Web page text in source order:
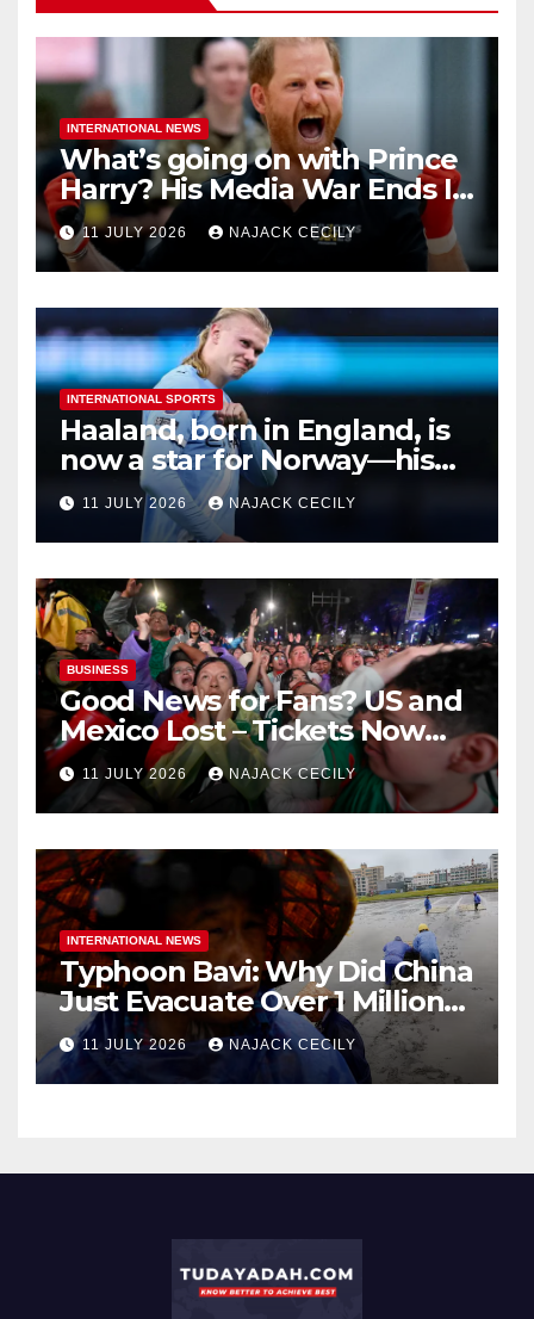
INTERNATIONAL NEWS
What’s going on with Prince
Harry? His Media War Ends In
Ruins
11 JULY 2026 NAJACK CECILY
INTERNATIONAL SPORTS
Haaland, born in England, is
now a star for Norway—his
biggest test so far
11 JULY 2026 NAJACK CECILY
BUSINESS
Good News for Fans? US and
Mexico Lost – Tickets Now
Dirt Cheap
11 JULY 2026 NAJACK CECILY
INTERNATIONAL NEWS
Typhoon Bavi: Why Did China
Just Evacuate Over 1 Million
People?
11 JULY 2026 NAJACK CECILY